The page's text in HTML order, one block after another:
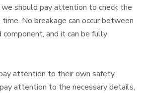
should pay attention to check the
No breakage can occur between
component, and it can be fully
attention to their own safety,
attention to the necessary details,